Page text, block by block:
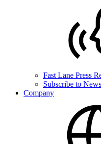
Fast Lane Press
Subscribe to
Company